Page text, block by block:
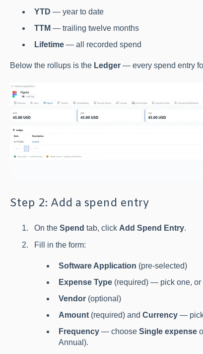
YTD — year to date
TTM — trailing twelve months
Lifetime— all recorded spend
Below the rollups is the Ledger— every spend entry
Step 2: Add a spend entry
On the Spend tab, click Add Spend Entry.
Fill in the form:
Software Application (pre-selected)
Expense Type(required) — pick one, or
Vendor(optional)
Amount(required) and Currency— pick
Frequency— choose Single expense
Annual).